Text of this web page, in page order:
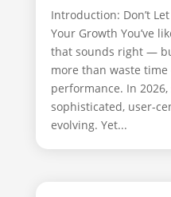
Introduction: Don’t
Your Growth You’ve
that sounds right —
more than waste
performance. In
sophisticated, user-
evolving. Yet...